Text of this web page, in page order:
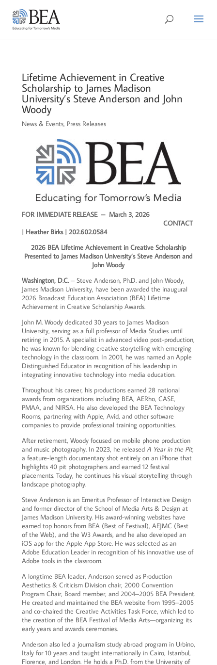
Lifetime Achievement in Creative
Scholarship to James Madison
University’s Steve Anderson and John
Woody
News & Events, Press Releases
FOR IMMEDIATE RELEASE – March 3, 2026
CONTACT
| Heather Birks | 202.602.0584
2026 BEA Lifetime Achievement in Creative Scholarship
Presented to James Madison University’s Steve Anderson and
John Woody
Washington, D.C.– Steve Anderson, Ph.D. and John Woody,
James Madison University, have been awarded the inaugural
2026 Broadcast Education Association (BEA) Lifetime
Achievement in Creative Scholarship Awards.
John M. Woody dedicated 30 years to James Madison
University, serving as a full professor of Media Studies until
retiring in 2015. A specialist in advanced video post-production,
he was known for blending creative storytelling with emerging
technology in the classroom. In 2001, he was named an Apple
Distinguished Educator in recognition of his leadership in
integrating innovative technology into media education.
Throughout his career, his productions earned 28 national
awards from organizations including BEA, AERho, CASE,
PMAA, and NIRSA. He also developed the BEA Technology
Rooms, partnering with Apple, Avid, and other software
companies to provide professional training opportunities.
After retirement, Woody focused on mobile phone production
and music photography. In 2023, he released A Year in the Pit,
a feature-length documentary shot entirely on an iPhone that
highlights 40 pit photographers and earned 12 festival
placements. Today, he continues his visual storytelling through
landscape photography.
Steve Anderson is an Emeritus Professor of Interactive Design
and former director of the School of Media Arts & Design at
James Madison University. His award-winning websites have
earned top honors from BEA (Best of Festival), AEJMC (Best
of the Web), and the W3 Awards, and he also developed an
iOS app for the Apple App Store. He was selected as an
Adobe Education Leader in recognition of his innovative use of
Adobe tools in the classroom.
A longtime BEA leader, Anderson served as Production
Aesthetics & Criticism Division chair, 2000 Convention
Program Chair, Board member, and 2004–2005 BEA President.
He created and maintained the BEA website from 1995–2005
and co-chaired the Creative Activities Task Force, which led to
the creation of the BEA Festival of Media Arts—organizing its
early years and awards ceremonies.
Anderson also led a journalism study abroad program in Urbino,
Italy for 10 years and taught internationally in Cairo, Istanbul,
Florence, and London. He holds a Ph.D. from the University of